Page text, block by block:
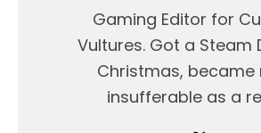
Gaming Editor for
Vultures. Got a Steam
Christmas, became
insufferable as a